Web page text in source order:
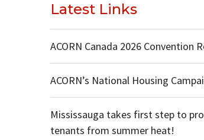
Latest Links
ACORN Canada 2026 Convention
ACORN’s National Housing
Mississauga takes first step to
tenants from summer heat!